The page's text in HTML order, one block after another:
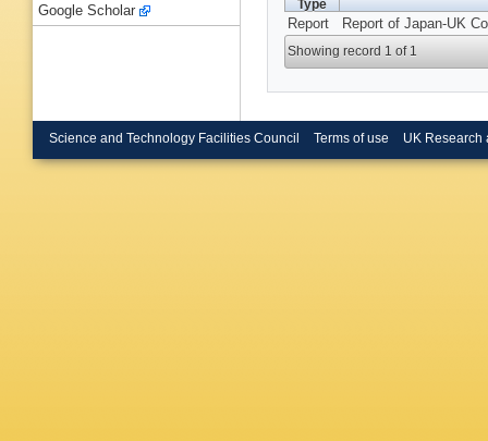
Type
Report Report of Japan-UK
Showing record 1 of 1
Google Scholar
Science and Technology Facilities Council Terms of use UK Research